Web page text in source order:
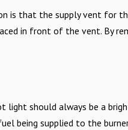
is that the supply vent for
in front of the vent. By
light should always be a
being supplied to the